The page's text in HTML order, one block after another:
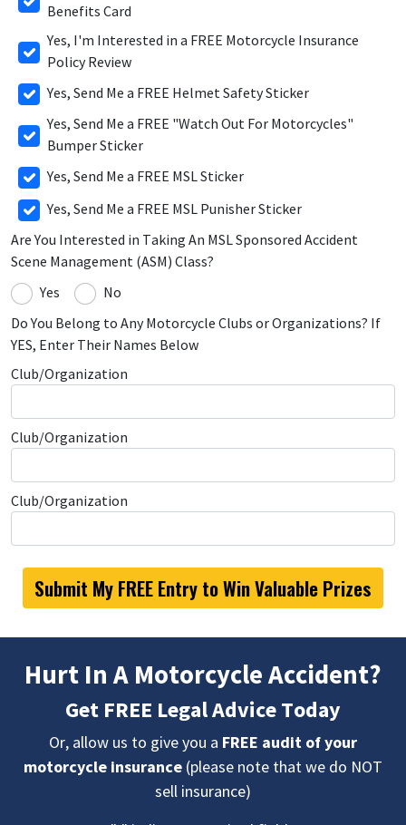
Benefits Card
Yes, I'm Interested in a FREE Motorcycle Insurance
Policy Review
Yes, Send Me a FREE Helmet Safety Sticker
Yes, Send Me a FREE "Watch Out For Motorcycles"
Bumper Sticker
Yes, Send Me a FREE MSL Sticker
Yes, Send Me a FREE MSL Punisher Sticker
Are You Interested in Taking An MSL Sponsored Accident
Scene Management (ASM) Class?
Yes
No
Do You Belong to Any Motorcycle Clubs or Organizations? If
YES, Enter Their Names Below
Club/Organization
Club/Organization
Club/Organization
Hurt In A Motorcycle Accident?
Get FREE Legal Advice Today
Or, allow us to give you a FREE audit of your
motorcycle insurance (please note that we do NOT
sell insurance)